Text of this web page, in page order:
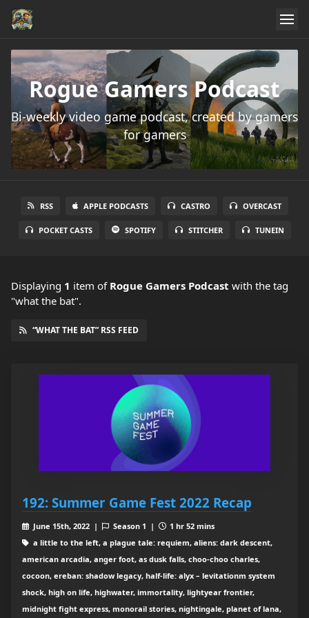
Rogue Gamers Podcast
Bi-weekly video game podcast, created by gamers
for gamers
RSS APPLE PODCASTS CASTRO OVERCAST
POCKET CASTS SPOTIFY STITCHER TUNEIN
Displaying 1 item of Rogue Gamers Podcast with the tag
"what the bat".
“WHAT THE BAT” RSS FEED
192: Summer Game Fest 2022 Recap
June 15th, 2022 | Season 1 |
1 hr 52 mins
a little to the left, a plague tale: requiem, aliens: dark descent,
american arcadia, anger foot, as dusk falls, choo-choo charles,
cocoon, ereban: shadow legacy, half-life: alyx – levitationm system
shock, high on life, highwater, immortality, lightyear frontier,
midnight fight express, monorail stories, nightingale, planet of lana,